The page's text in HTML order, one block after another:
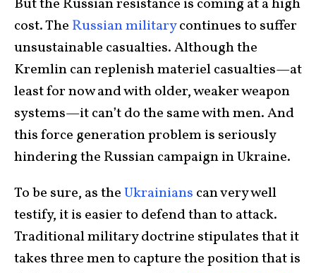
But the Russian resistance is coming at a high
cost. The Russian militarycontinues to suffer
unsustainable casualties. Although the
Kremlin can replenish materiel casualties—at
least for now and with older, weaker weapon
systems—it can’t do the same with men. And
this force generation problem is seriously
hindering the Russian campaign in Ukraine.
To be sure, as theUkrainians can very well
testify, it is easier to defend than to attack.
Traditional military doctrine stipulates that it
takes three men to capture the position that is